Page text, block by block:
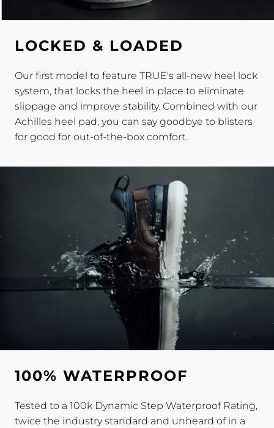
LOCKED & LOADED
Our first model to feature TRUE's all-new heel lock
system, that locks the heel in place to eliminate
slippage and improve stability. Combined with our
Achilles heel pad, you can say goodbye to blisters
for good for out-of-the-box comfort.
100% WATERPROOF
Tested to a 100k Dynamic Step Waterproof Rating,
twice the industry standard and unheard of in a